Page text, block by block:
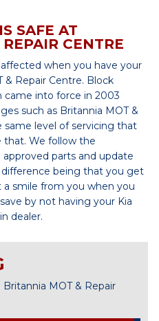
SAFE AT
CENTRE
when you have your
& Repair Centre. Block
came into force in 2003
such as Britannia MOT &
same level of servicing that
that. We follow the
parts and update
being that you get
a smile from you when you
by not having your Kia
dealer.
MOT & Repair